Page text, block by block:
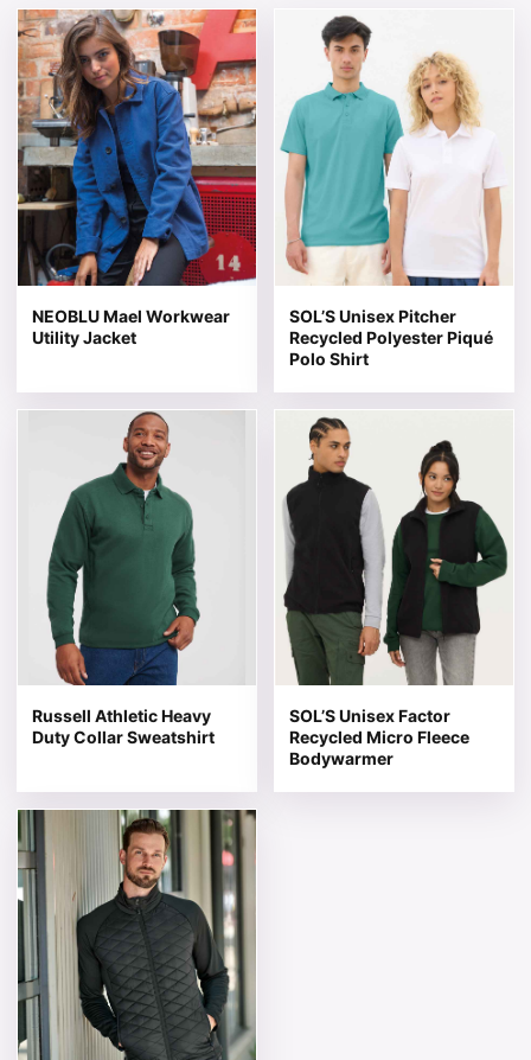
NEOBLU Mael Workwear
Utility Jacket
This product has multiple variants. The options may be
SOL’S Unisex Pitcher
Recycled Polyester Piqué
Polo Shirt
This product has multiple
Russell Athletic Heavy
Duty Collar Sweatshirt
This product has multiple variants. The options may be
SOL’S Unisex Factor
Recycled Micro Fleece
Bodywarmer
This product has multiple
This product has multiple variants. The options may be